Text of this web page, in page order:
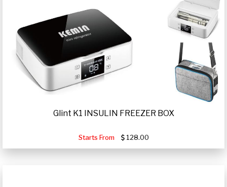
Glint K1 INSULIN FREEZER BOX
Starts From 128.00